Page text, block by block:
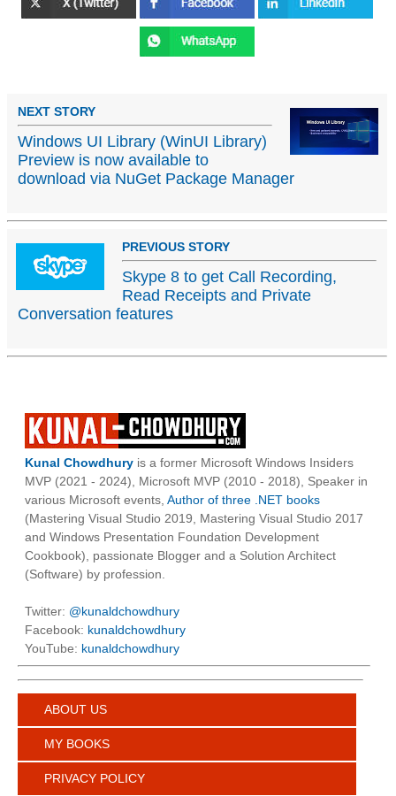
NEXT STORY
Windows UI Library (WinUI Library)
Preview is now available to
download via NuGet Package Manager
PREVIOUS STORY
Skype 8 to get Call Recording,
Read Receipts and Private
Conversation features
Kunal Chowdhury is a former Microsoft Windows Insiders
MVP (2021 - 2024), Microsoft MVP (2010 - 2018), Speaker in
various Microsoft events, Author of three .NET books
(Mastering Visual Studio 2019, Mastering Visual Studio 2017
and Windows Presentation Foundation Development
Cookbook), passionate Blogger and a Solution Architect
(Software) by profession.
Twitter: @kunaldchowdhury
Facebook: kunaldchowdhury
YouTube: kunaldchowdhury
ABOUT US
MY BOOKS
PRIVACY POLICY